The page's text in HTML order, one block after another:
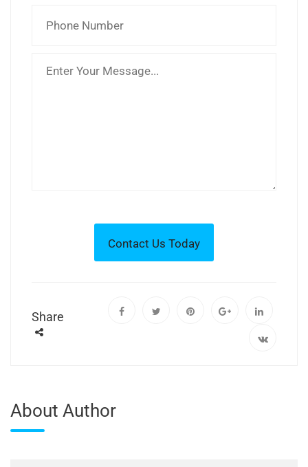
Share
About Author